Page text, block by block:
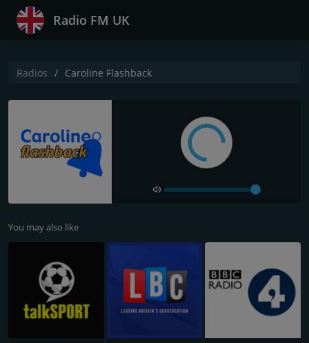
Radio FM UK
Radios Caroline Flashback
You may also like